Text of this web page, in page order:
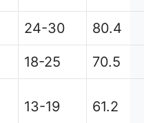
24-30 80.4
18-25 70.5
13-19 61.2